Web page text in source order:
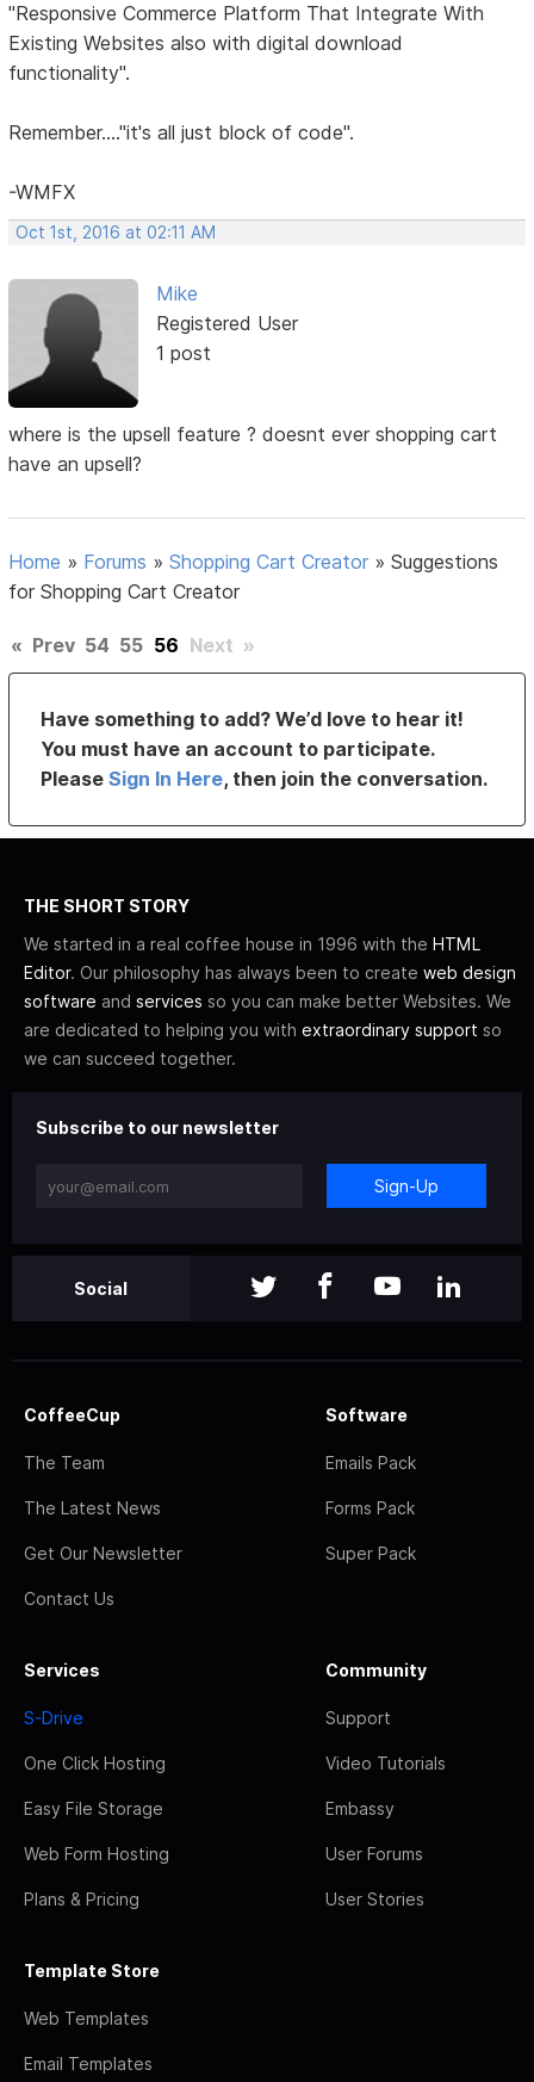
"Responsive Commerce Platform That Integrate With
Existing Websites also with digital download
functionality".
Remember...."it's all just block of code".
-WMFX
Oct 1st, 2016 at 02:11 AM
Mike
Registered User
1 post
where is the upsell feature ? doesnt ever shopping cart
have an upsell?
Home » Forums »Shopping Cart Creator »Suggestions
for Shopping Cart Creator
« Prev 54 55 56 Next »
Have something to add? We’d love to hear it!
You must have an account to participate.
PleaseSign In Here, then join the conversation.
THE SHORT STORY
We started in a real coffee house in 1996 with the HTML
Editor. Our philosophy has always been to create web design
software and services so you can make better Websites. We
are dedicated to helping you with extraordinary support so
we can succeed together.
Subscribe to our newsletter
Sign-Up
Social
CoffeeCup
The Team
The Latest News
Get Our Newsletter
Contact Us
Software
Emails Pack
Forms Pack
Super Pack
Services
S-Drive
One Click Hosting
Easy File Storage
Web Form Hosting
Plans & Pricing
Community
Support
Video Tutorials
Embassy
User Forums
User Stories
Template Store
Web Templates
Email Templates